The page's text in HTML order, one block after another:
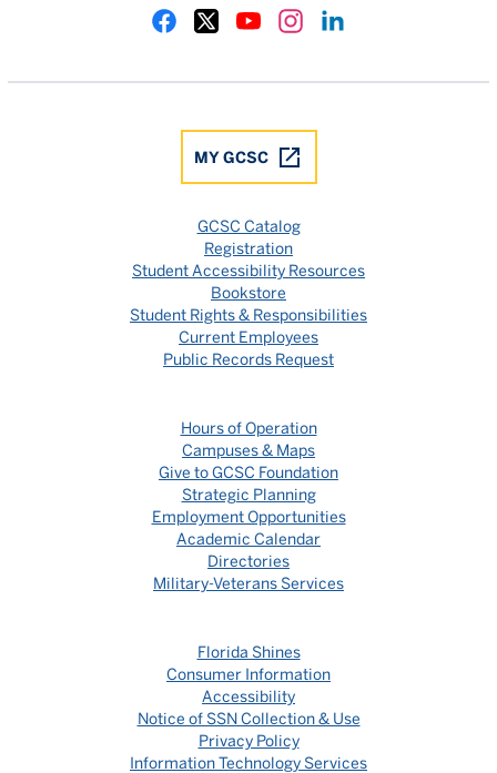
MY GCSC
GCSC Catalog
Registration
Student Accessibility Resources
Bookstore
Student Rights & Responsibilities
Current Employees
Public Records Request
Hours of Operation
Campuses & Maps
Give to GCSC Foundation
Strategic Planning
Employment Opportunities
Academic Calendar
Directories
Military-Veterans Services
Florida Shines
Consumer Information
Accessibility
Notice of SSN Collection & Use
Privacy Policy
Information Technology Services